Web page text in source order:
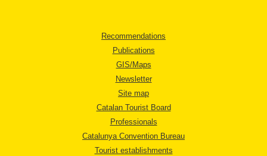
Recommendations
Publications
GIS/Maps
Newsletter
Site map
Catalan Tourist Board
Professionals
Catalunya Convention Bureau
Tourist establishments